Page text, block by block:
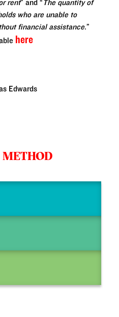
rent” and “The quantity of
who are unable to
financial assistance.”
here
Edwards